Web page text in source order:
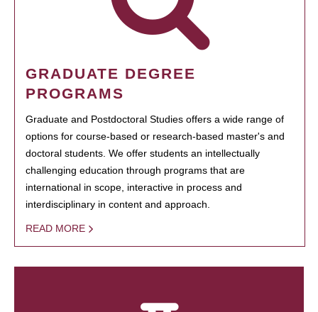
GRADUATE DEGREE
PROGRAMS
Graduate and Postdoctoral Studies offers a wide range of
options for course-based or research-based master's and
doctoral students. We offer students an intellectually
challenging education through programs that are
international in scope, interactive in process and
interdisciplinary in content and approach.
READ MORE